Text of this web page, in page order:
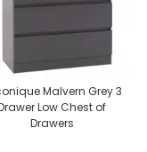
Malvern Grey 3
Low Chest of
Drawers